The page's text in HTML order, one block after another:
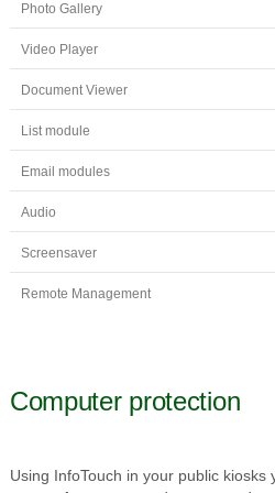
Photo Gallery
Video Player
Document Viewer
List module
Email modules
Audio
Screensaver
Remote Management
Computer protection
Using InfoTouch in your public